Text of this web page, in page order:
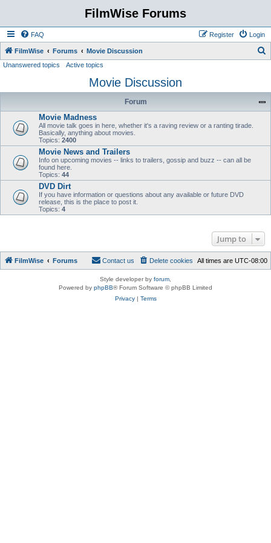
FilmWise Forums
FAQ Login
Register
FilmWise Forums Movie Discussion
r
Unanswered topics Active topics
Movie Discussion
Forum
Movie Madness
All movie talk goes in here, whether it's a raving review or a ranting tirade.
Basically, anything about movies.
Topics: 2400
Movie News and Trailers
Info on upcoming movies -- links to trailers, gossip and buzz -- can all be
found here.
Topics: 44
DVD Dirt
If you have information or questions about any available or future DVD
release, this is the place to post it.
Topics: 4
Jump to
FilmWise Forums All times are UTC-08:00
Delete cookies
Contact us
Style developer by forum
Powered by phpBB® Forum Software © phpBB Limited
Privacy| Terms